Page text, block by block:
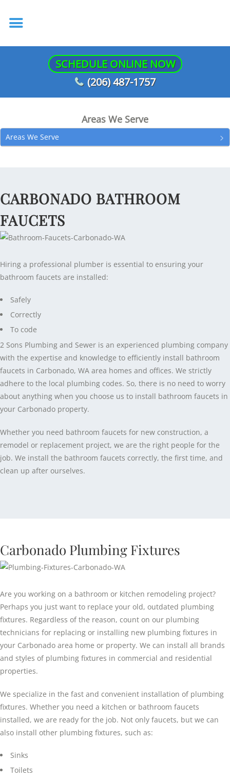
SCHEDULE ONLINE NOW
(206) 487-1757
Areas We Serve
Areas We Serve
CARBONADO BATHROOM
FAUCETS
Hiring a professional plumber is essential to ensuring your
bathroom faucets are installed:
Safely
Correctly
To code
2 Sons Plumbing and Sewer is an experienced plumbing company
with the expertise and knowledge to efficiently install bathroom
faucets in Carbonado, WA area homes and offices. We strictly
adhere to the local plumbing codes. So, there is no need to worry
about anything when you choose us to install bathroom faucets in
your Carbonado property.
Whether you need bathroom faucets for new construction, a
remodel or replacement project, we are the right people for the
job. We install the bathroom faucets correctly, the first time, and
clean up after ourselves.
Carbonado Plumbing Fixtures
Are you working on a bathroom or kitchen remodeling project?
Perhaps you just want to replace your old, outdated plumbing
fixtures. Regardless of the reason, count on our plumbing
technicians for replacing or installing new plumbing fixtures in
your Carbonado area home or property. We can install all brands
and styles of plumbing fixtures in commercial and residential
properties.
We specialize in the fast and convenient installation of plumbing
fixtures. Whether you need a kitchen or bathroom faucets
installed, we are ready for the job. Not only faucets, but we can
also install other plumbing fixtures, such as:
Sinks
Toilets